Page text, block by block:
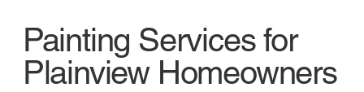
Painting Services for
Plainview Homeowners